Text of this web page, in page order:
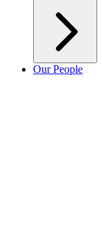
Our People